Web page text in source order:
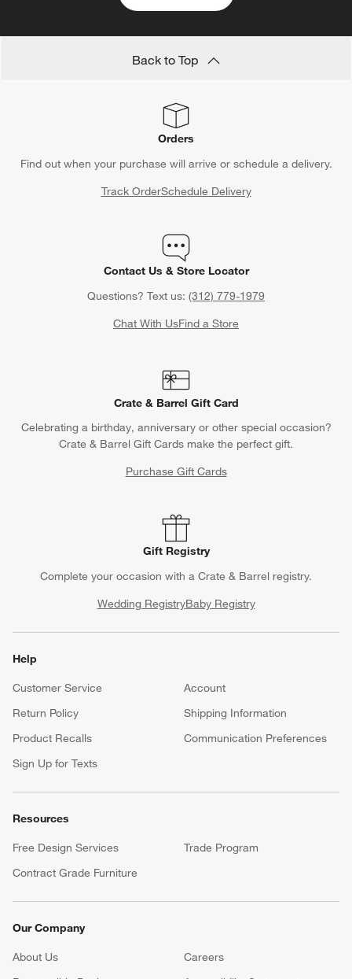
Back to Top
Orders
Find out when your purchase will arrive or schedule a delivery.
Track OrderSchedule Delivery
Contact Us & Store Locator
Questions? Text us: (312) 779-1979
Chat With UsFind a Store
Crate & Barrel Gift Card
Celebrating a birthday, anniversary or other special occasion?
Crate & Barrel Gift Cards make the perfect gift.
Purchase Gift Cards
Gift Registry
Complete your occasion with a Crate & Barrel registry.
Wedding RegistryBaby Registry
Help
Customer Service
Account
Return Policy
Shipping Information
Product Recalls
Communication Preferences
Sign Up for Texts
Resources
Free Design Services
Trade Program
Contract Grade Furniture
Our Company
About Us Careers